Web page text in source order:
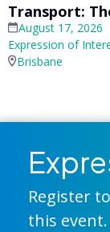
Transport:
August 17, 2026
Expression of
Brisbane
Register
this event.